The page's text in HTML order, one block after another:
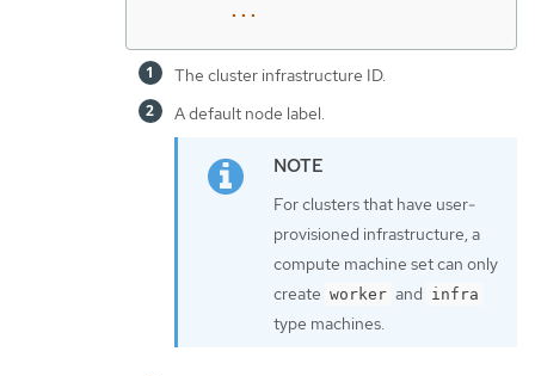
...
The cluster infrastructure ID.
A default node label.
For clusters that have user-
provisioned infrastructure, a
compute machine set can only
create worker and infra
type machines.